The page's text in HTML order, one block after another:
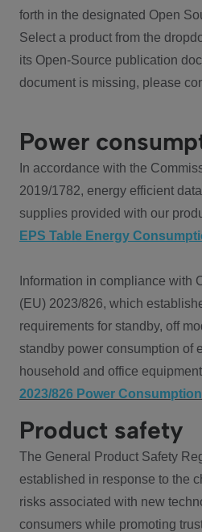
forth in the designated Open
Select a product from the
its Open-Source publication
document is missing, please
Power
In accordance with the
2019/1782, energy efficient
supplies provided with our
EPS Table Energy
Information in compliance with
(EU) 2023/826, which
requirements for standby, off
standby power consumption of
household and office
2023/826 Power
Product safety
The General Product Safety
established in response to the
risks associated with new
consumers while promoting